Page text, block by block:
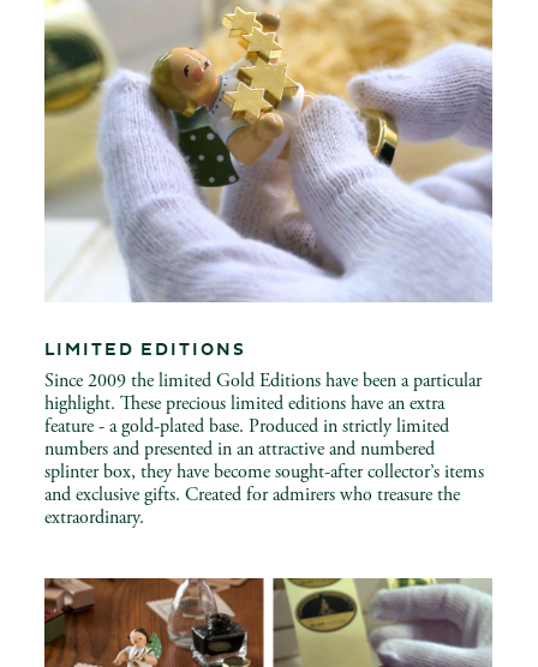
LIMITED EDITIONS
Since 2009 the limited Gold Editions have been a particular
highlight. These precious limited editions have an extra
feature - a gold-plated base. Produced in strictly limited
numbers and presented in an attractive and numbered
splinter box, they have become sought-after collector’s items
and exclusive gifts. Created for admirers who treasure the
extraordinary.